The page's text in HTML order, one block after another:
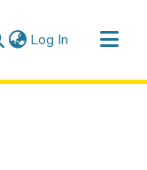
Log In (current)